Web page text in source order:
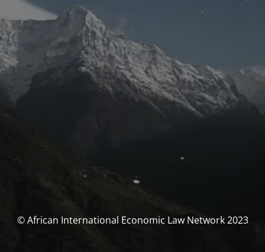
© African International Economic Law Network 2023